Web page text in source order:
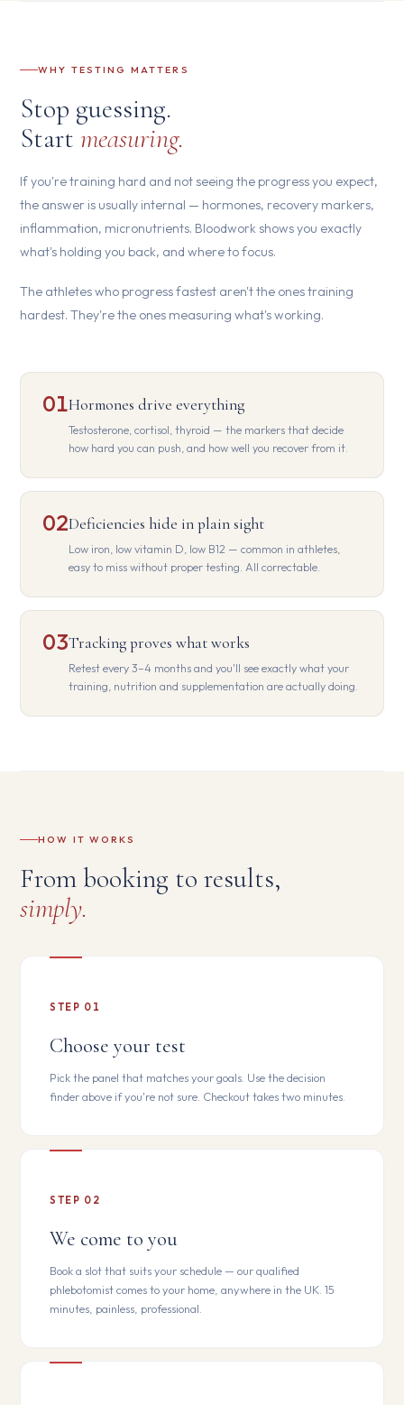
WHY TESTING MATTERS
Stop guessing.
Start measuring.
If you're training hard and not seeing the progress you expect,
the answer is usually internal — hormones, recovery markers,
inflammation, micronutrients. Bloodwork shows you exactly
what's holding you back, and where to focus.
The athletes who progress fastest aren't the ones training
hardest. They're the ones measuring what's working.
01Hormones drive everything
Testosterone, cortisol, thyroid — the markers that decide
how hard you can push, and how well you recover from it.
02Deficiencies hide in plain sight
Low iron, low vitamin D, low B12 — common in athletes,
easy to miss without proper testing. All correctable.
03Tracking proves what works
Retest every 3–4 months and you'll see exactly what your
training, nutrition and supplementation are actually doing.
HOW IT WORKS
From booking to results,
simply.
STEP 01
Choose your test
Pick the panel that matches your goals. Use the decision
finder above if you're not sure. Checkout takes two minutes.
STEP 02
We come to you
Book a slot that suits your schedule — our qualified
phlebotomist comes to your home, anywhere in the UK. 15
minutes, painless, professional.